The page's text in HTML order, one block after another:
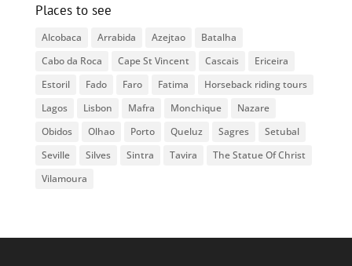
Places to see
Alcobaca Arrabida Azejtao
Batalha
Cabo da Roca
Cape St Vincent Cascais
Ericeira
Estoril
Fado Faro Fatima
Horseback riding tours
Lagos
Lisbon Mafra Monchique
Nazare
Obidos
Olhao Porto Queluz Sagres
Setubal
Seville
Silves Sintra Tavira
The Statue Of Christ
Vilamoura